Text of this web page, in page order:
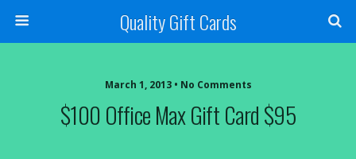
Quality Gift Cards
March 1, 2013 • No Comments
$100 Office Max Gift Card $95